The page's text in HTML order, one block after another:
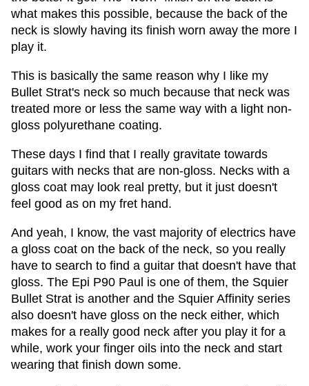
what makes this possible, because the back of the
neck is slowly having its finish worn away the more I
play it.
This is basically the same reason why I like my
Bullet Strat's neck so much because that neck was
treated more or less the same way with a light non-
gloss polyurethane coating.
These days I find that I really gravitate towards
guitars with necks that are non-gloss. Necks with a
gloss coat may look real pretty, but it just doesn't
feel good as on my fret hand.
And yeah, I know, the vast majority of electrics have
a gloss coat on the back of the neck, so you really
have to search to find a guitar that doesn't have that
gloss. The Epi P90 Paul is one of them, the Squier
Bullet Strat is another and the Squier Affinity series
also doesn't have gloss on the neck either, which
makes for a really good neck after you play it for a
while, work your finger oils into the neck and start
wearing that finish down some.